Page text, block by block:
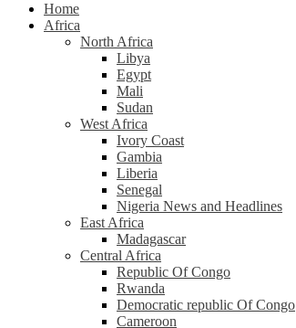
Home
Africa
North Africa
Libya
Egypt
Mali
Sudan
West Africa
Ivory Coast
Gambia
Liberia
Senegal
Nigeria News and Headlines
East Africa
Madagascar
Central Africa
Republic Of Congo
Rwanda
Democratic republic Of Congo
Cameroon